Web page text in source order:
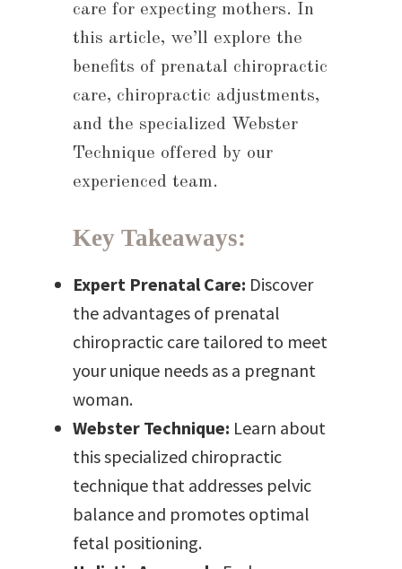
care for expecting mothers. In
this article, we’ll explore the
benefits of prenatal chiropractic
care, chiropractic adjustments,
and the specialized Webster
Technique offered by our
experienced team.
Key Takeaways:
Expert Prenatal Care: Discover
the advantages of prenatal
chiropractic care tailored to meet
your unique needs as a pregnant
woman.
Webster Technique: Learn about
this specialized chiropractic
technique that addresses pelvic
balance and promotes optimal
fetal positioning.